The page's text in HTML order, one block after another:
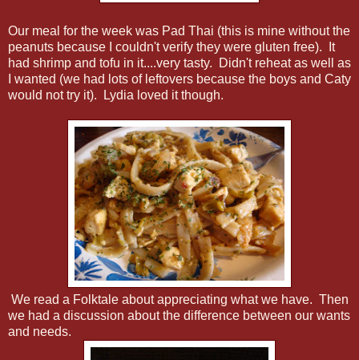
Our meal for the week was Pad Thai (this is mine without the
peanuts because I couldn't verify they were gluten free). It
had shrimp and tofu in it....very tasty. Didn't reheat as well as
I wanted (we had lots of leftovers because the boys and Caty
would not try it). Lydia loved it though.
We read a Folktale about appreciating what we have. Then
we had a discussion about the difference between our wants
and needs.